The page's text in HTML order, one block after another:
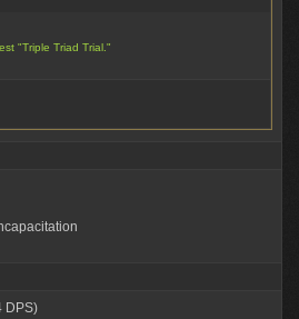
"Triple Triad Trial."
DPS)